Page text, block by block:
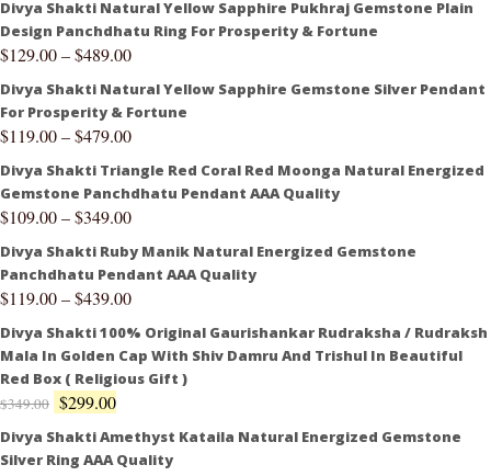
Divya Shakti Natural Yellow Sapphire Pukhraj Gemstone Plain
Design Panchdhatu Ring For Prosperity & Fortune
$129.00–$489.00
Divya Shakti Natural Yellow Sapphire Gemstone Silver Pendant
For Prosperity & Fortune
$119.00–$479.00
Divya Shakti Triangle Red Coral Red Moonga Natural Energized
Gemstone Panchdhatu Pendant AAA Quality
$109.00–$349.00
Divya Shakti Ruby Manik Natural Energized Gemstone
Panchdhatu Pendant AAA Quality
$119.00–$439.00
Divya Shakti 100% Original Gaurishankar Rudraksha / Rudraksh
Mala In Golden Cap With Shiv Damru And Trishul In Beautiful
Red Box ( Religious Gift )
$349.00 $299.00
Divya Shakti Amethyst Kataila Natural Energized Gemstone
Silver Ring AAA Quality